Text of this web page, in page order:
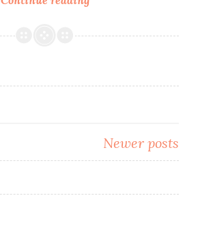
&
101:
Fighting
Newer posts